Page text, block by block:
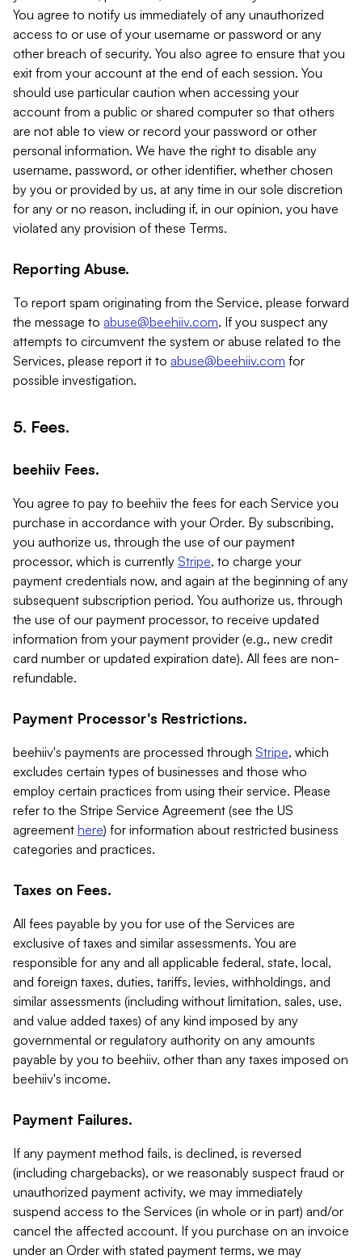
You agree to notify us immediately of any unauthorized
access to or use of your username or password or any
other breach of security. You also agree to ensure that you
exit from your account at the end of each session. You
should use particular caution when accessing your
account from a public or shared computer so that others
are not able to view or record your password or other
personal information. We have the right to disable any
username, password, or other identifier, whether chosen
by you or provided by us, at any time in our sole discretion
for any or no reason, including if, in our opinion, you have
violated any provision of these Terms.
Reporting Abuse.
To report spam originating from the Service, please forward
the message to abuse@beehiiv.com. If you suspect any
attempts to circumvent the system or abuse related to the
Services, please report it to abuse@beehiiv.com for
possible investigation.
5. Fees.
beehiiv Fees.
You agree to pay to beehiiv the fees for each Service you
purchase in accordance with your Order. By subscribing,
you authorize us, through the use of our payment
processor, which is currently Stripe, to charge your
payment credentials now, and again at the beginning of any
subsequent subscription period. You authorize us, through
the use of our payment processor, to receive updated
information from your payment provider (e.g., new credit
card number or updated expiration date). All fees are non-
refundable.
Payment Processor's Restrictions.
beehiiv's payments are processed through Stripe, which
excludes certain types of businesses and those who
employ certain practices from using their service. Please
refer to the Stripe Service Agreement (see the US
agreement here) for information about restricted business
categories and practices.
Taxes on Fees.
All fees payable by you for use of the Services are
exclusive of taxes and similar assessments. You are
responsible for any and all applicable federal, state, local,
and foreign taxes, duties, tariffs, levies, withholdings, and
similar assessments (including without limitation, sales, use,
and value added taxes) of any kind imposed by any
governmental or regulatory authority on any amounts
payable by you to beehiiv, other than any taxes imposed on
beehiiv's income.
Payment Failures.
If any payment method fails, is declined, is reversed
(including chargebacks), or we reasonably suspect fraud or
unauthorized payment activity, we may immediately
suspend access to the Services (in whole or in part) and/or
cancel the affected account. If you purchase on an invoice
under an Order with stated payment terms, we may